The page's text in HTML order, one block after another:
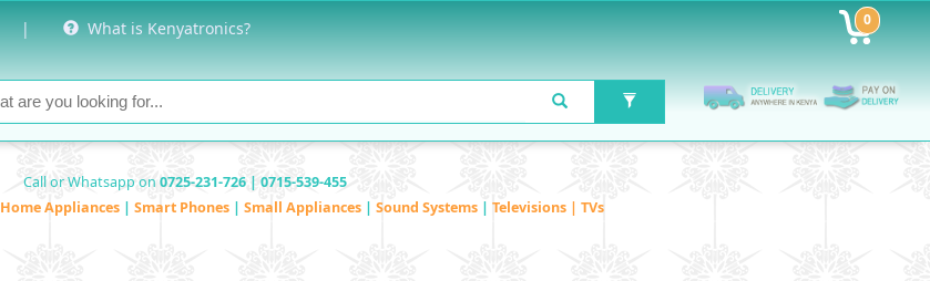
| What is Kenyatronics? 0
Call or Whatsapp on 0725-231-726 | 0715-539-455
Home Appliances | Smart Phones | Small Appliances | Sound Systems | Televisions | TVs